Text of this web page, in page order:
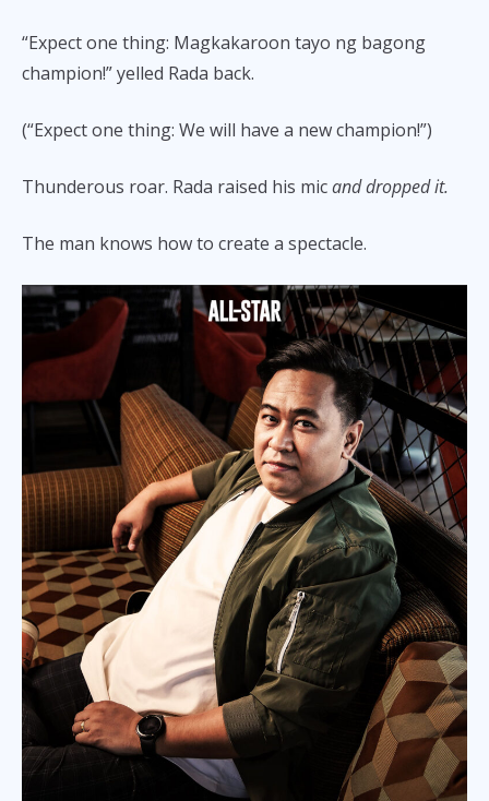
“Expect one thing: Magkakaroon tayo ng bagong
champion!” yelled Rada back.
(“Expect one thing: We will have a new champion!”)
Thunderous roar. Rada raised his micand dropped it.
The man knows how to create a spectacle.